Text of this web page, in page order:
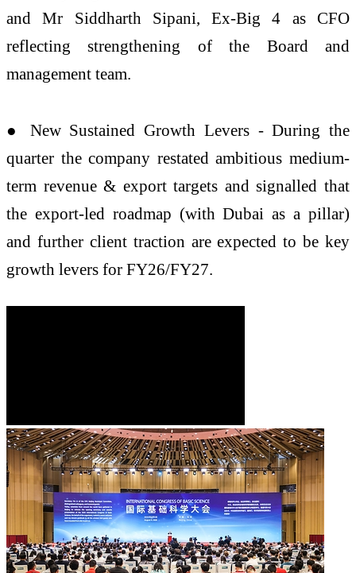
and Mr Siddharth Sipani, Ex-Big 4 as CFO
reflecting strengthening of the Board and
management team.
● New Sustained Growth Levers - During the
quarter the company restated ambitious medium-
term revenue & export targets and signalled that
the export-led roadmap (with Dubai as a pillar)
and further client traction are expected to be key
growth levers for FY26/FY27.